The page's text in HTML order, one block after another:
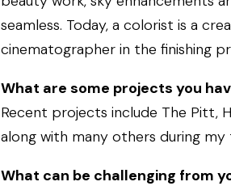
seamless. Today, a colorist is a
cinematographer in the finishing
What are some projects you
Recent projects include The Pitt,
along with many others during
What can be challenging from